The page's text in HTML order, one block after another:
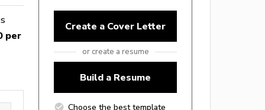
per
Create a Cover Letter
or create a resume
Build a Resume
Choose the best template